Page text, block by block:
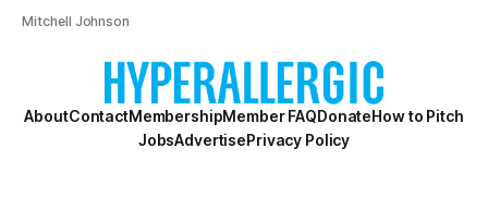
Mitchell Johnson
AboutContactMembershipMember FAQDonateHow to Pitch
JobsAdvertisePrivacy Policy